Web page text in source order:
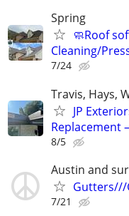
Spring
🧼Roof
Cleaning/
7/24
Travis, Hays,
JP
Replacement
8/5
Austin and
7/21